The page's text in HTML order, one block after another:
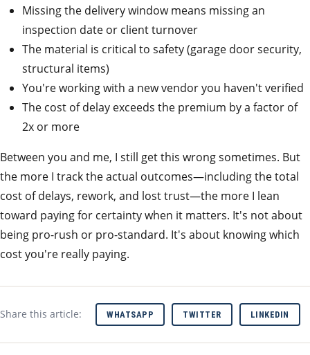
Missing the delivery window means missing an
inspection date or client turnover
The material is critical to safety (garage door security,
structural items)
You're working with a new vendor you haven't verified
The cost of delay exceeds the premium by a factor of
2x or more
Between you and me, I still get this wrong sometimes. But
the more I track the actual outcomes—including the total
cost of delays, rework, and lost trust—the more I lean
toward paying for certainty when it matters. It's not about
being pro-rush or pro-standard. It's about knowing which
cost you're really paying.
Share this article: WHATSAPP TWITTER LINKEDIN